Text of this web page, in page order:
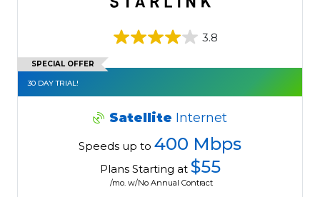
3.8
SPECIAL OFFER
30 DAY TRIAL!
Satellite Internet
Speeds up to 400 Mbps
Plans Starting at $55
/mo. w/No Annual Contract